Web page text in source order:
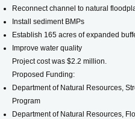
Reconnect channel to natural
Install sediment BMPs
Establish 165 acres of expanded
Improve water quality
Project cost was $2.2 million.
Proposed Funding:
Department of Natural Resources,
Program
Department of Natural Resources,